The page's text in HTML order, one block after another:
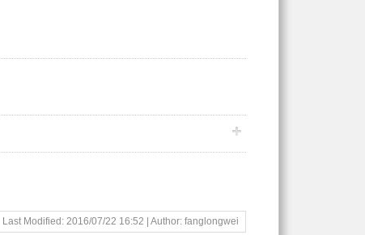
Last Modified: 2016/07/22 16:52 | Author: fanglongwei